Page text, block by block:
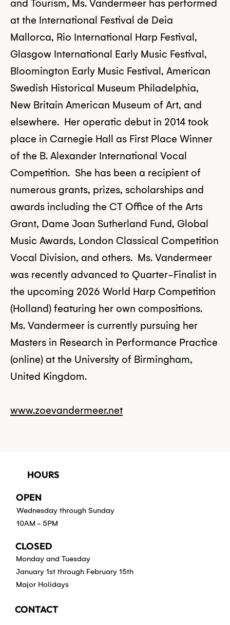
and Tourism, Ms. Vandermeer has performed
at the International Festival de Deia
Mallorca, Rio International Harp Festival,
Glasgow International Early Music Festival,
Bloomington Early Music Festival, American
Swedish Historical Museum Philadelphia,
New Britain American Museum of Art, and
elsewhere. Her operatic debut in 2014 took
place in Carnegie Hall as First Place Winner
of the B. Alexander International Vocal
Competition. She has been a recipient of
numerous grants, prizes, scholarships and
awards including the CT Office of the Arts
Grant, Dame Joan Sutherland Fund, Global
Music Awards, London Classical Competition
Vocal Division, and others. Ms. Vandermeer
was recently advanced to Quarter-Finalist in
the upcoming 2026 World Harp Competition
(Holland) featuring her own compositions.
Ms. Vandermeer is currently pursuing her
Masters in Research in Performance Practice
(online) at the University of Birmingham,
United Kingdom.
www.zoevandermeer.net
HOURS
OPEN
Wednesday through Sunday
10AM - 5PM
CLOSED
Monday and Tuesday
January 1st through February 15th
Major Holidays
CONTACT